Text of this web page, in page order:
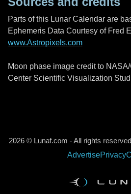
Parts of this Lunar Calendar are
Ephemeris Data Courtesy of Fred
www.Astropixels.com
Moon phase image credit to
Center Scientific Visualization
2026 © Lunaf.com - All rights
AdvertisePrivacy